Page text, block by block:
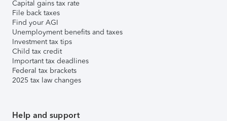
Capital gains tax rate
File back taxes
Find your AGI
Unemployment benefits and taxes
Investment tax tips
Child tax credit
Important tax deadlines
Federal tax brackets
2025 tax law changes
Help and support